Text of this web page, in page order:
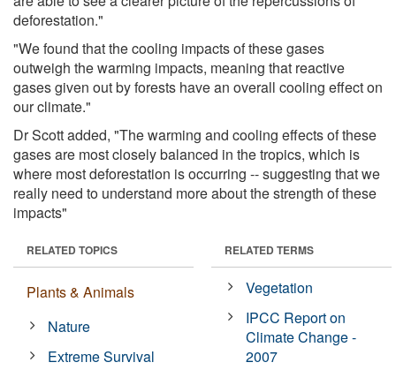
deforestation."
"We found that the cooling impacts of these gases
outweigh the warming impacts, meaning that reactive
gases given out by forests have an overall cooling effect on
our climate."
Dr Scott added, "The warming and cooling effects of these
gases are most closely balanced in the tropics, which is
where most deforestation is occurring -- suggesting that we
really need to understand more about the strength of these
impacts"
RELATED TOPICS
Plants & Animals
Nature
Extreme Survival
RELATED TERMS
Vegetation
IPCC Report on
Climate Change -
2007